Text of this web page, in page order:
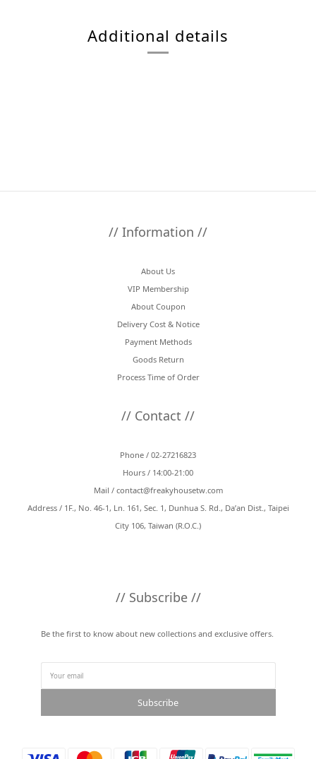
Additional details
// Information //
About Us
VIP Membership
About Coupon
Delivery Cost & Notice
Payment Methods
Goods Return
Process Time of Order
// Contact //
Phone / 02-27216823
Hours / 14:00-21:00
Mail / contact@freakyhousetw.com
Address / 1F., No. 46-1, Ln. 161, Sec. 1, Dunhua S. Rd., Da’an Dist., Taipei
City 106, Taiwan (R.O.C.)
// Subscribe //
Be the first to know about new collections and exclusive offers.
Subscribe